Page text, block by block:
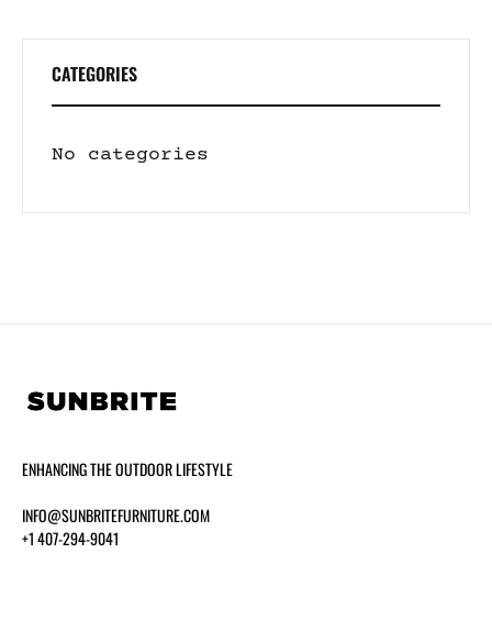
CATEGORIES
No categories
ENHANCING THE OUTDOOR LIFESTYLE
INFO@SUNBRITEFURNITURE.COM
+1 407-294-9041